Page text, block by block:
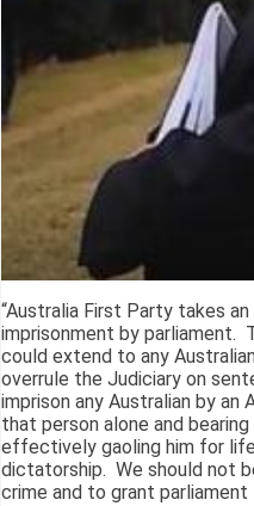
“Australia First Party takes
imprisonment by parliament.
could extend to any
overrule the Judiciary on
imprison any Australian by
that person alone and
effectively gaoling him for
dictatorship. We should not
crime and to grant parliament